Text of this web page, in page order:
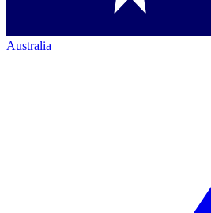
Australia